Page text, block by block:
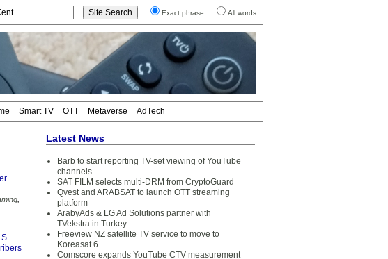
Exact phrase All words
Smart TV OTT Metaverse AdTech
Latest News
Barb to start reporting TV-set viewing of YouTube
channels
SAT FILM selects multi-DRM from CryptoGuard
Qvest and ARABSAT to launch OTT streaming
platform
ArabyAds & LG Ad Solutions partner with
TVekstra in Turkey
Freeview NZ satellite TV service to move to
Koreasat 6
Comscore expands YouTube CTV measurement